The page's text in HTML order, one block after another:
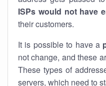
ISPs would not have
their customers.
It is possible to have a
not change, and these
These types of
servers, which need to